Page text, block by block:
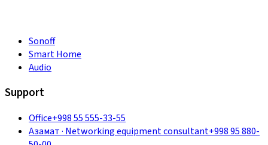
Sonoff
Smart Home
Audio
Support
Office+998 55 555-33-55
Азамат· Networking equipment consultant+998 95 880-